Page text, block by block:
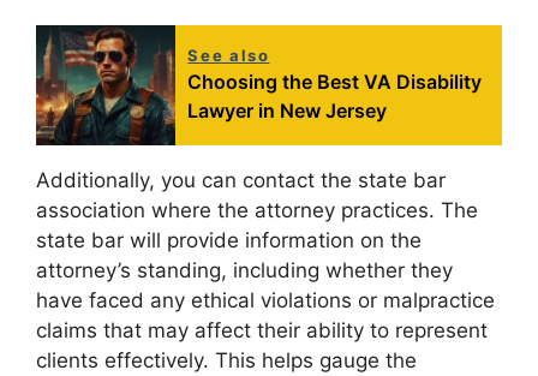
See also
Choosing the Best VA Disability
Lawyer in New Jersey
Additionally, you can contact the state bar
association where the attorney practices. The
state bar will provide information on the
attorney’s standing, including whether they
have faced any ethical violations or malpractice
claims that may affect their ability to represent
clients effectively. This helps gauge the